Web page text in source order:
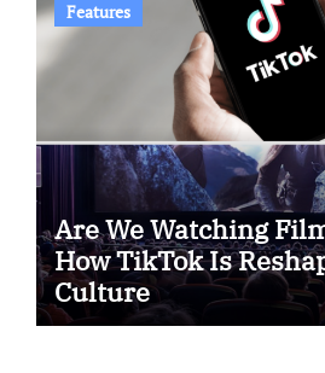
Features
Are We Watching
How TikTok Is
Culture